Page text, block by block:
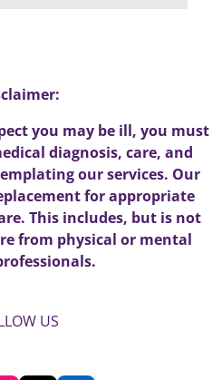
you may be ill, you must
diagnosis, care, and
our services. Our
for appropriate
This includes, but is not
from physical or mental
US